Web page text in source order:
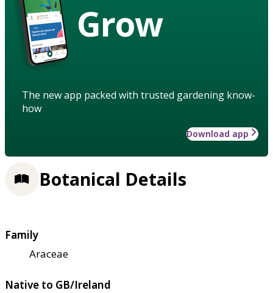
Grow
The new app packed with trusted gardening know-
how
Download app
Botanical Details
Family
Araceae
Native to GB/Ireland